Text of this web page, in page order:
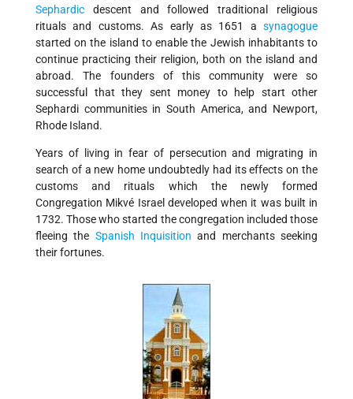
Sephardic descent and followed traditional religious
rituals and customs. As early as 1651 a synagogue
started on the island to enable the Jewish inhabitants to
continue practicing their religion, both on the island and
abroad. The founders of this community were so
successful that they sent money to help start other
Sephardi communities in South America, and Newport,
Rhode Island.
Years of living in fear of persecution and migrating in
search of a new home undoubtedly had its effects on the
customs and rituals which the newly formed
Congregation Mikvé Israel developed when it was built in
1732. Those who started the congregation included those
fleeing the Spanish Inquisition and merchants seeking
their fortunes.